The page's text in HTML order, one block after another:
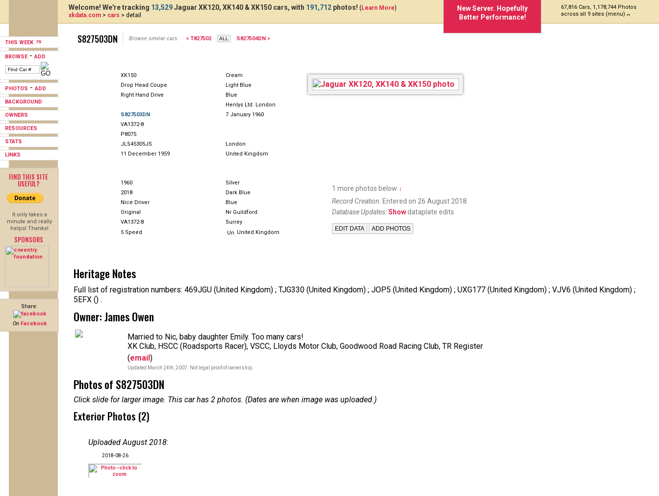
THIS WEEK
BROWSE-ADD
PHOTOS -ADD
BACKGROUND
OWNERS
RESOURCES
STATS
LINKS
FIND THIS SITE
USEFUL?
It only takes a
minute and really
helps! Thanks!
SPONSORS
Share:
On Facebook
New Server. Hopefully
Better Performance!
67,816 Cars, 1,178,744 Photos
across all 9 sites (menu)
Welcome! We're tracking 13,529Jaguar XK120, XK140 & XK150 cars, with 191,712 photos! (Learn More)
xkdata.com > cars > detail
S827503DN Browse similar cars: < T827502 S827504DN >
XK150
Cream
Drop Head Coupe
Light Blue
Right Hand Drive
Blue
Henlys Ltd. London
S827503DN
7 January 1960
VA1372-8
P8075
JLS45305JS
London
11 December 1959
United Kingdom
1960
Silver
2018
Dark Blue
Nice Driver
Blue
Original
Nr Guildford
VA1372-8
Surrey
5 Speed
United Kingdom
1 more photos below ↓
Record Creation: Entered on 26 August 2018.
Database Updates:Show dataplate edits
Heritage Notes
Full list of registration numbers: 469JGU (United Kingdom) ; TJG330 (United Kingdom) ; JOP5 (United Kingdom) ; UXG177 (United Kingdom) ; VJV6 (United Kingdom) ;
5EFX () .
Owner: James Owen
Married to Nic, baby daughter Emily. Too many cars!
XK Club, HSCC (Roadsports Racer), VSCC, Lloyds Motor Club, Goodwood Road Racing Club, TR Register
(email)
Updated March 24th, 2007. Not legal proof of ownership.
Photos of S827503DN
Click slide for larger image. This car has 2 photos. (Dates are when image was uploaded.)
Exterior Photos (2)
Uploaded August 2018:
2018-08-26